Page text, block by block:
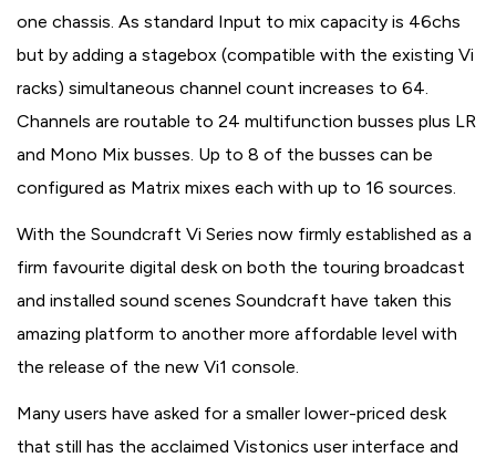
one chassis. As standard Input to mix capacity is 46chs
but by adding a stagebox (compatible with the existing Vi
racks) simultaneous channel count increases to 64.
Channels are routable to 24 multifunction busses plus LR
and Mono Mix busses. Up to 8 of the busses can be
configured as Matrix mixes each with up to 16 sources.
With the Soundcraft Vi Series now firmly established as a
firm favourite digital desk on both the touring broadcast
and installed sound scenes Soundcraft have taken this
amazing platform to another more affordable level with
the release of the new Vi1 console.
Many users have asked for a smaller lower-priced desk
that still has the acclaimed Vistonics user interface and